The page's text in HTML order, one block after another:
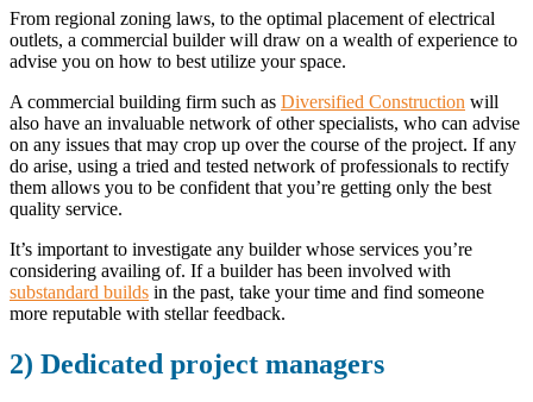
From regional zoning laws, to the optimal placement of electrical
outlets, a commercial builder will draw on a wealth of experience to
advise you on how to best utilize your space.
A commercial building firm such as Diversified Construction will
also have an invaluable network of other specialists, who can advise
on any issues that may crop up over the course of the project. If any
do arise, using a tried and tested network of professionals to rectify
them allows you to be confident that you’re getting only the best
quality service.
It’s important to investigate any builder whose services you’re
considering availing of. If a builder has been involved with
substandard builds in the past, take your time and find someone
more reputable with stellar feedback.
2) Dedicated project managers